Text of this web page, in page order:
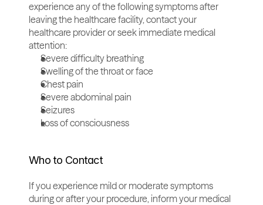
experience any of the following symptoms after
leaving the healthcare facility, contact your
healthcare provider or seek immediate medical
attention:
Severe difficulty breathing
Swelling of the throat or face
Chest pain
Severe abdominal pain
Seizures
Loss of consciousness
Who to Contact
If you experience mild or moderate symptoms
during or after your procedure, inform your medical